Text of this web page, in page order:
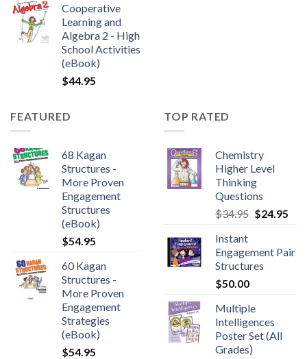
Cooperative
Learning and
Algebra 2 - High
School Activities
(eBook)
$44.95
FEATURED
68 Kagan
Structures -
More Proven
Engagement
Structures
(eBook)
$54.95
60 Kagan
Structures -
More Proven
Engagement
Strategies
(eBook)
$54.95
TOP RATED
Chemistry
Higher Level
Thinking
Questions
$34.95 $24.95
Instant
Engagement Pair
Structures
$50.00
Multiple
Intelligences
Poster Set (All
Grades)